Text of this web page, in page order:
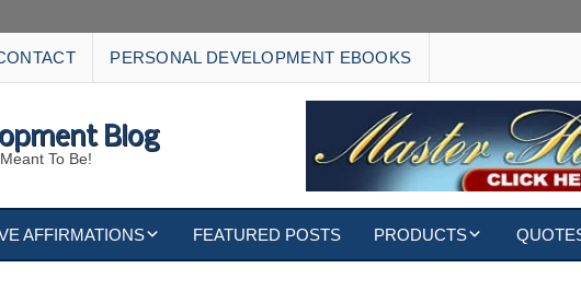
PERSONAL DEVELOPMENT EBOOKS
Blog
To Be!
AFFIRMATIONS FEATURED POSTS PRODUCTS